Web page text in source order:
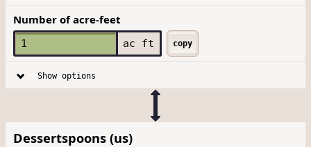
Number of acre-feet
ac ft copy
Show options
Dessertspoons (us)